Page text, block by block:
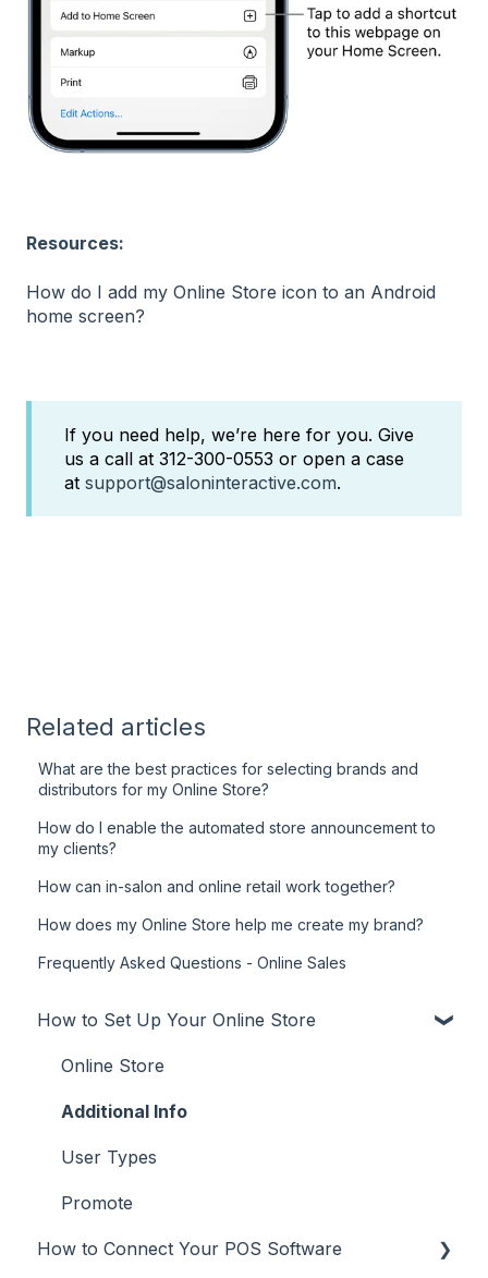
Resources:
How do I add my Online Store icon to an Android
home screen?
If you need help, we’re here for you. Give
us a call at 312-300-0553 or open a case
at support@saloninteractive.com.
Related articles
What are the best practices for selecting brands and
distributors for my Online Store?
How do I enable the automated store announcement to
my clients?
How can in-salon and online retail work together?
How does my Online Store help me create my brand?
Frequently Asked Questions - Online Sales
How to Set Up Your Online Store
Online Store
Additional Info
User Types
Promote
How to Connect Your POS Software